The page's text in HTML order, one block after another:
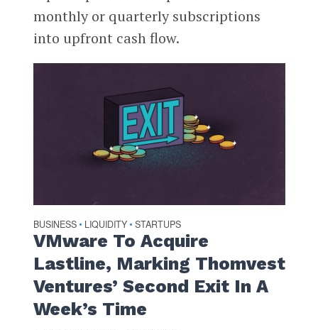
monthly or quarterly subscriptions
into upfront cash flow.
BUSINESS • LIQUIDITY • STARTUPS
VMware To Acquire
Lastline, Marking Thomvest
Ventures’ Second Exit In A
Week’s Time